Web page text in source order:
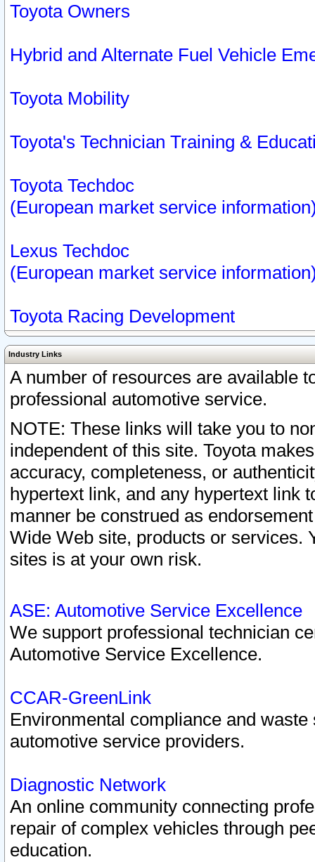
Toyota Owners
Hybrid and Alternate Fuel Vehicle
Toyota Mobility
Toyota's Technician Training &
Toyota Techdoc
(European market service
Lexus Techdoc
(European market service
Toyota Racing Development
Industry Links
A number of resources are available
professional automotive service.
NOTE: These links will take you to
independent of this site. Toyota
accuracy, completeness, or
hypertext link, and any hypertext link
manner be construed as
Wide Web site, products or services.
sites is at your own risk.
ASE: Automotive Service Excellence
We support professional technician
Automotive Service Excellence.
CCAR-GreenLink
Environmental compliance and
automotive service providers.
Diagnostic Network
An online community connecting
repair of complex vehicles through
education.